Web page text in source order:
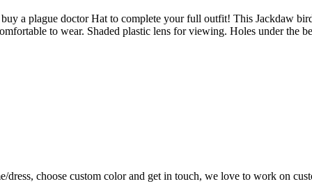
a plague doctor Hat to complete your full outfit! This Jackdaw
to wear. Shaded plastic lens for viewing. Holes under the
choose custom color and get in touch, we love to work on